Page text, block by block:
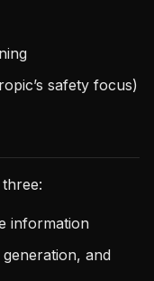
safety focus)
information
and